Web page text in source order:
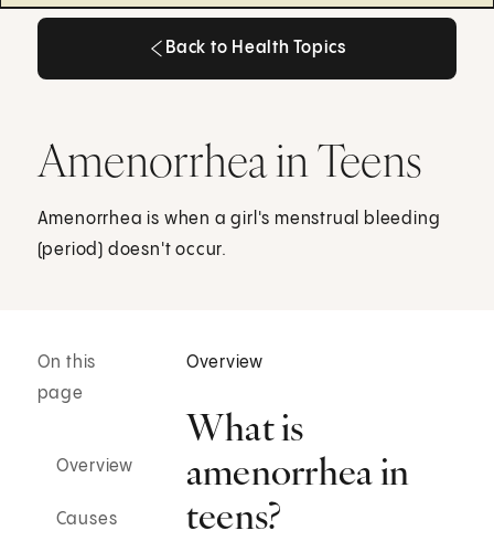
Back to Health Topics
Amenorrhea in Teens
Amenorrhea is when a girl's menstrual bleeding
(period) doesn't occur.
On this
page
Overview
Causes
Overview
What is
amenorrhea in
teens?